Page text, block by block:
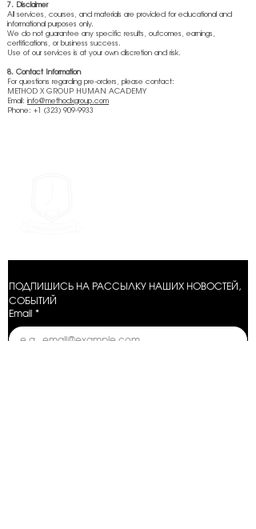
7. Disclaimer
All services, courses, and materials are provided for educational and
informational purposes only.
We do not guarantee any specific results, outcomes, earnings,
certifications, or business success.
Use of our services is at your own discretion and risk.
8. Contact Information
For questions regarding pre-orders, please contact:
METHOD X GROUP HUMAN ACADEMY
Email: info@methodxgroup.com
Phone: +1 (323) 909-9933
ПОДПИШИСЬ НА РАССЫЛКУ НАШИХ НОВОСТЕЙ,
СОБЫТИЙ
Email *